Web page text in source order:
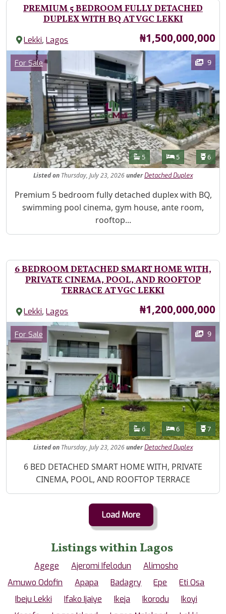
PREMIUM 5 BEDROOM FULLY DETACHED
DUPLEX WITH BQ AT VGC LEKKI
Lekki,Lagos Price
₦1,500,000,000
Images
Category
For Sale 9
Features
Bathrooms
5 Bedrooms
5 6
Listedon Thursday, July 23, 2026under Detached Duplex
Property Description
Premium 5 bedroom fully detached duplex with BQ,
swimming pool cinema, gym house, ante room,
rooftop...
6 BEDROOM DETACHED SMART HOME WITH,
PRIVATE CINEMA, POOL, AND ROOFTOP
TERRACE AT VGC LEKKI
Lekki,Lagos Price
₦1,200,000,000
Images
Category
For Sale 9
Features
Bathrooms
6 Bedrooms
6 7
Listedon Thursday, July 23, 2026under Detached Duplex
Property Description
6 BED DETACHED SMART HOME WITH, PRIVATE
CINEMA, POOL, AND ROOFTOP TERRACE
Load More
Listings within Lagos
Agege Ajeromi Ifelodun
Alimosho
Amuwo Odofin
Apapa Badagry Epe
Eti Osa
Ibeju Lekki
Ifako Ijaiye Ikeja Ikorodu
Ikoyi